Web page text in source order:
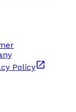
Policy